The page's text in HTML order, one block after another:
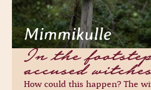
Mimmikulle
In the
accused
How could this happen? The